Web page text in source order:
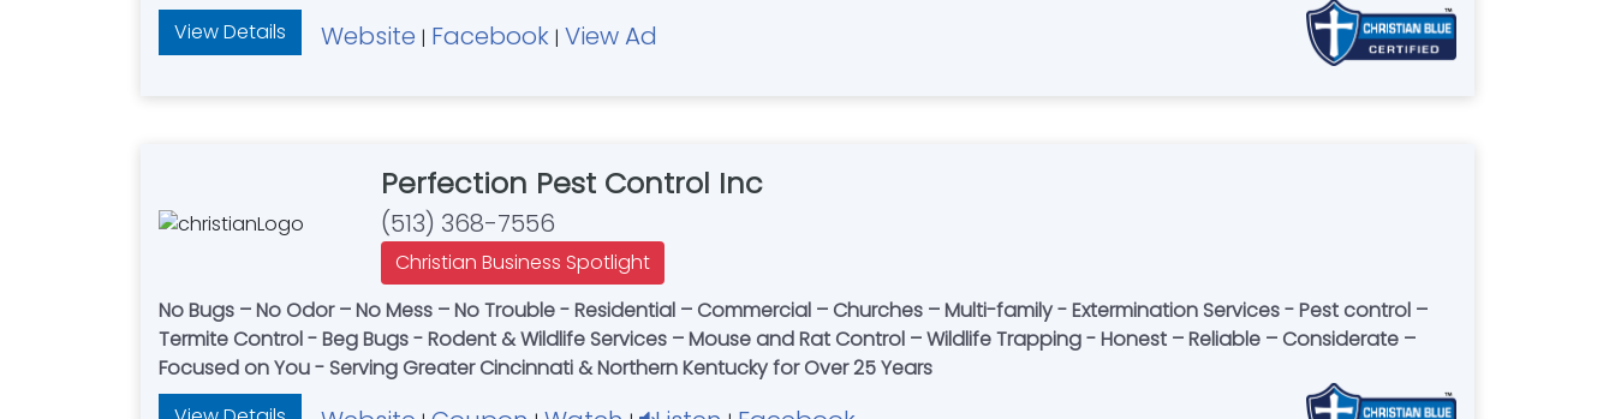
View Details
Website | Facebook | View Ad
Perfection Pest Control Inc
(513) 368-7556
Christian Business Spotlight
No Bugs – No Odor – No Mess – No Trouble - Residential – Commercial – Churches – Multi-family - Extermination Services - Pest control –
Termite Control - Beg Bugs - Rodent & Wildlife Services – Mouse and Rat Control – Wildlife Trapping - Honest – Reliable – Considerate –
Focused on You - Serving Greater Cincinnati & Northern Kentucky for Over 25 Years